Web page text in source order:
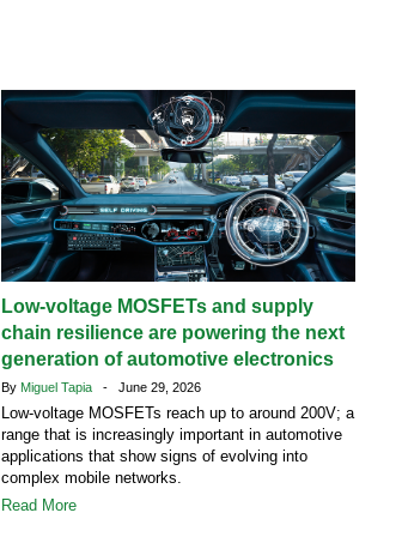
Low-voltage MOSFETs and supply
chain resilience are powering the next
generation of automotive electronics
By Miguel Tapia - June 29, 2026
Low-voltage MOSFETs reach up to around 200V; a
range that is increasingly important in automotive
applications that show signs of evolving into
complex mobile networks.
Read More